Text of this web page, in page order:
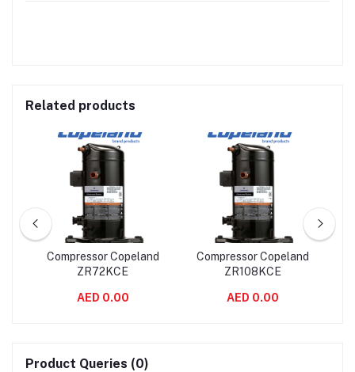
Related products
Compressor Copeland
ZR72KCE
AED 0.00
Compressor Copeland
ZR108KCE
AED 0.00
Product Queries (0)